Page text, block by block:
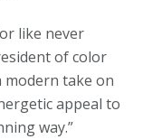
like never
of color
modern take on
appeal to
way.”